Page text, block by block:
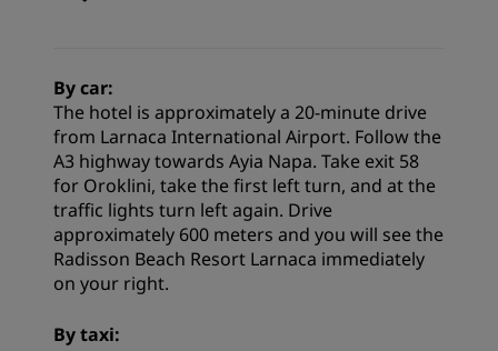
By car:
The hotel is approximately a 20-minute drive
from Larnaca International Airport. Follow the
A3 highway towards Ayia Napa. Take exit 58
for Oroklini, take the first left turn, and at the
traffic lights turn left again. Drive
approximately 600 meters and you will see the
Radisson Beach Resort Larnaca immediately
on your right.
By taxi: